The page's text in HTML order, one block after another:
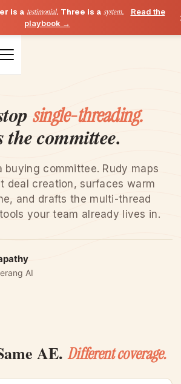
is a testimonial. Three is a system.
Read the
playbook →
single-threading.
the committee.
buying committee. Rudy maps
deal creation, surfaces warm
and drafts the multi-thread
your team already lives in.
AI
AE. Different coverage.